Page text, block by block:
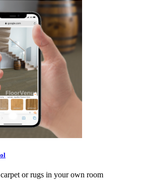
or rugs in your own room